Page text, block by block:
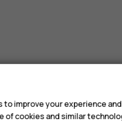
improve your experience
cookies and similar